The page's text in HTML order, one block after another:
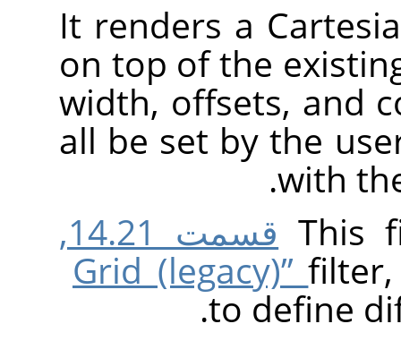
It renders a
on top of the
width, offsets, and
all be set by the
with
This
قسمت 14.21,
to define